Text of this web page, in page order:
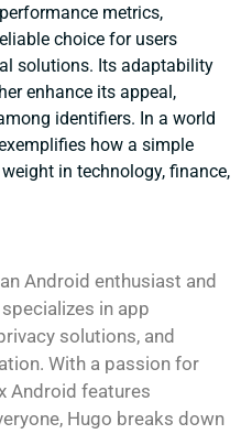
metrics,
choice for users
solutions. Its adaptability
enhance its appeal,
identifiers. In a world
how a simple
in technology, finance,
Android enthusiast and
in app
solutions, and
With a passion for
Android features
Hugo breaks down